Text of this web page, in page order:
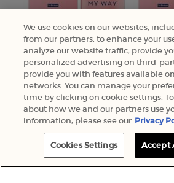
We use cookies on our websites,
from our partners, to enhance your
analyze our website traffic, provide
personalized advertising on third-
provide you with features available
networks. You can manage your
time by clicking on cookie settings.
about how we and our partners use
information, please see our Privacy
Cookies Settings Accept